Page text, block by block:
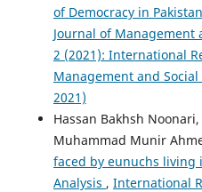
of Democracy in Pakistan
Journal of Management
2 (2021): International
Management and
2021)
Hassan Bakhsh
Muhammad Munir
faced by eunuchs living
Analysis , International